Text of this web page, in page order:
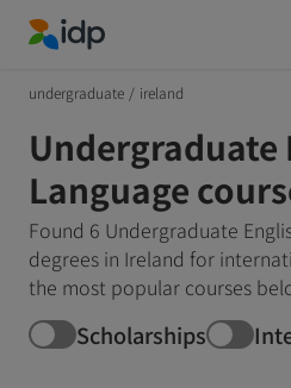
undergraduate / ireland
Undergraduate
Language
Found 6 Undergraduate
degrees in Ireland for
the most popular courses
Scholarships